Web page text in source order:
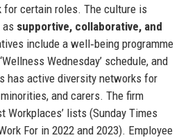
for certain roles. The culture is
as supportive, collaborative, and
include a well‑being programme
Wednesday’ schedule, and
has active diversity networks for
and carers. The firm
Workplaces’ lists (Sunday Times
For in 2022 and 2023). Employee